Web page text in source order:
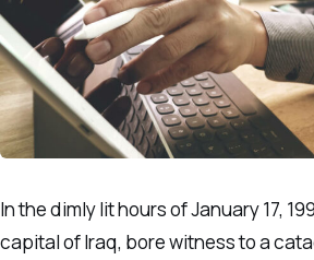
In the dimly lit hours of January 17,
capital of Iraq, bore witness to a